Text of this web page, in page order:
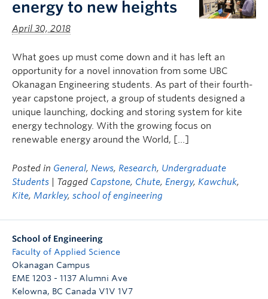
energy to new heights
April 30, 2018
What goes up must come down and it has left an
opportunity for a novel innovation from some UBC
Okanagan Engineering students. As part of their fourth-
year capstone project, a group of students designed a
unique launching, docking and storing system for kite
energy technology. With the growing focus on
renewable energy around the World, […]
Posted in General, News, Research, Undergraduate
Students
| Tagged Capstone, Chute, Energy, Kawchuk,
Kite, Markley, school of engineering
School of Engineering
Faculty of Applied Science
Okanagan Campus
EME 1203 - 1137 Alumni Ave
Kelowna, BC Canada V1V 1V7